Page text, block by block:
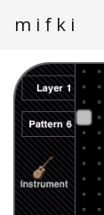
m i f k i